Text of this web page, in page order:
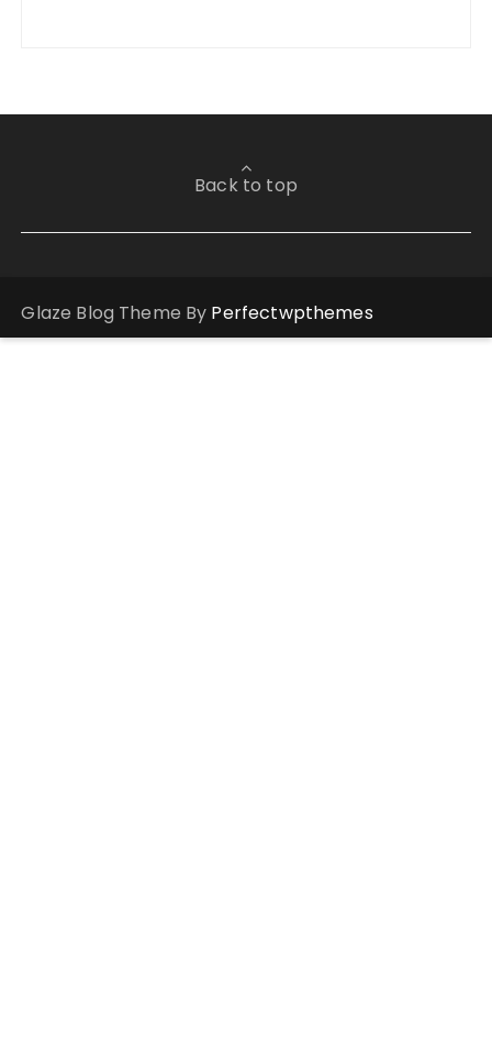
Back to top
Glaze Blog Theme By Perfectwpthemes